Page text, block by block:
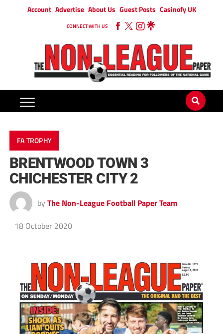
Account Advertise About Us Guest Posts Casinofy UK
CONNECT WITH US
FA TROPHY
BRENTWOOD TOWN 3
CHICHESTER CITY 2
by The Non-League Football Paper Team
18 October 2020